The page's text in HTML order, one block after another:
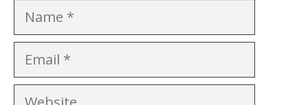
Name
Email
Website